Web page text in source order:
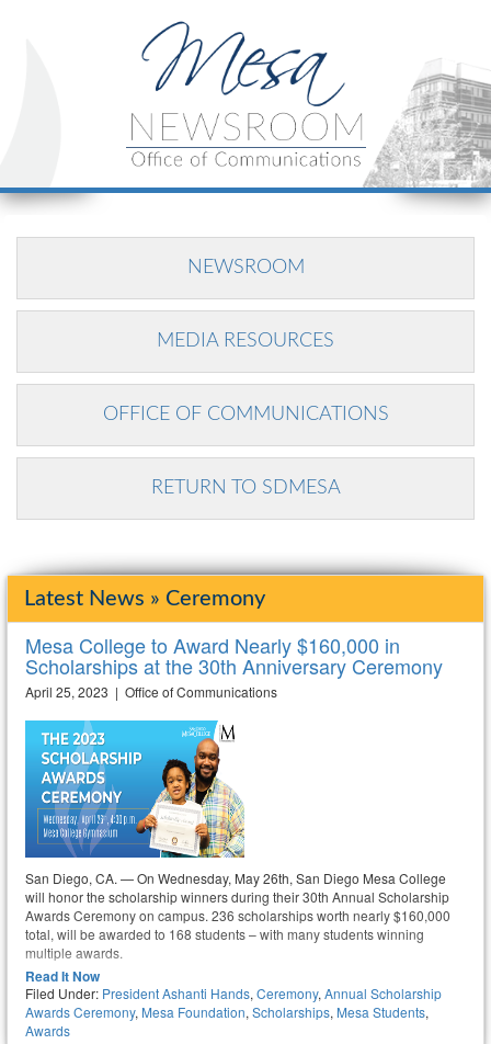
NEWSROOM
MEDIA RESOURCES
OFFICE OF COMMUNICATIONS
RETURN TO SDMESA
Latest News » Ceremony
Mesa College to Award Nearly $160,000 in
Scholarships at the 30th Anniversary Ceremony
April 25, 2023 | Office of Communications
San Diego, CA. — On Wednesday, May 26th, San Diego Mesa College
will honor the scholarship winners during their 30th Annual Scholarship
Awards Ceremony on campus. 236 scholarships worth nearly $160,000
total, will be awarded to 168 students – with many students winning
multiple awards.
Read It Now
Filed Under: President Ashanti Hands, Ceremony, Annual Scholarship
Awards Ceremony, Mesa Foundation, Scholarships, Mesa Students,
Awards